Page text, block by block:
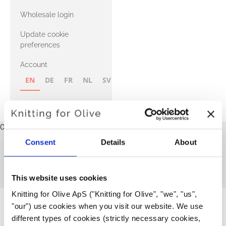
Consent Details About
This website uses cookies
Knitting for Olive ApS ("Knitting for Olive", "we", "us",
"our") use cookies when you visit our website. We use
different types of cookies (strictly necessary cookies,
with Heavy
Merino
Wholesale login
Update cookie
preferences
Account
EN DE FR NL SV
Cart
Your cart is empty
CONTINUE SHOPPING